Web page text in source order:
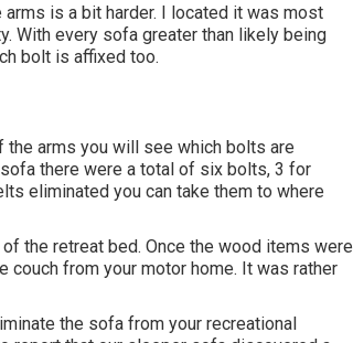
is a bit harder. I located it was most
With every sofa greater than likely being
bolt is affixed too.
arms you will see which bolts are
there were a total of six bolts, 3 for
eliminated you can take them to where
the retreat bed. Once the wood items were
from your motor home. It was rather
the sofa from your recreational